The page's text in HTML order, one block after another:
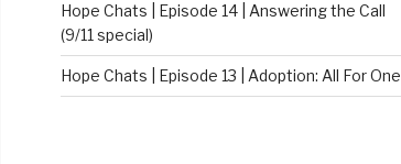
Hope Chats | Episode 14 | Answering the Call
(9/11 special)
Hope Chats | Episode 13 | Adoption: All For One